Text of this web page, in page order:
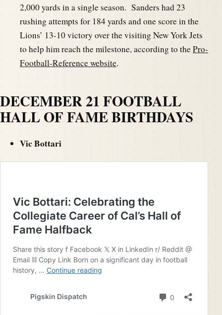
2,000 yards in a single season. Sanders had 23
rushing attempts for 184 yards and one score in the
Lions’ 13-10 victory over the visiting New York Jets
to help him reach the milestone, according to thePro-
Football-Reference website.
DECEMBER 21 FOOTBALL
HALL OF FAME BIRTHDAYS
Vic Bottari